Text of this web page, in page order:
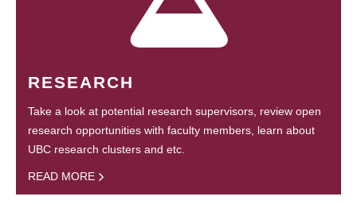
RESEARCH
Take a look at potential research supervisors, review open
research opportunities with faculty members, learn about
UBC research clusters and etc.
READ MORE